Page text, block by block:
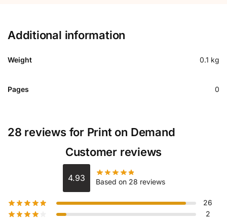
Additional information
Weight 0.1 kg
Pages 0
28 reviews for Print on Demand
Customer reviews
4.93 Based on 28 reviews
26
2